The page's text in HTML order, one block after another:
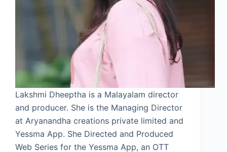
Lakshmi Dheeptha is a Malayalam director
and producer. She is the Managing Director
at Aryanandha creations private limited and
Yessma App. She Directed and Produced
Web Series for the Yessma App, an OTT